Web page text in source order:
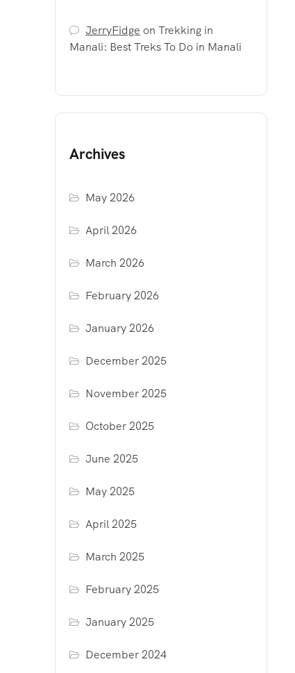
JerryFidge onTrekking in
Manali: Best Treks To Do in Manali
Archives
May 2026
April 2026
March 2026
February 2026
January 2026
December 2025
November 2025
October 2025
June 2025
May 2025
April 2025
March 2025
February 2025
January 2025
December 2024